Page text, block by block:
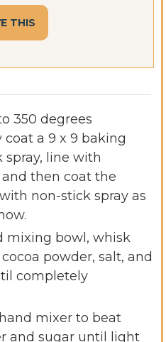
350 degrees
a 9 x 9 baking
line with
then coat the
non-stick spray as
mixing bowl, whisk
powder, salt, and
completely
mixer to beat
and sugar until light